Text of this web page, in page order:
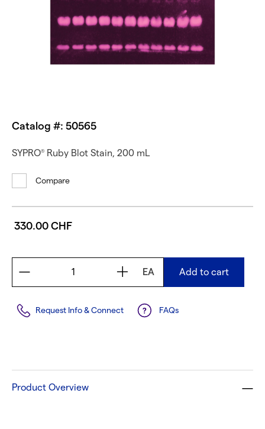
Catalog #: 50565
SYPRO® Ruby Blot Stain, 200 mL
Compare
330.00 CHF
EA Add to cart
FAQs
Request Info & Connect
Product Overview